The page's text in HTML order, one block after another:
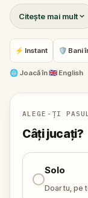
spirals into
bakery's ovens
this enigma.
Was it the
mischievous
owner last seen
the town's
Citește mai mult
⚡ Instant 🛡 Bani
🌐 Joacă în🇬🇧 English
ALEGE-ȚI
Câți jucați?
Solo
Doar tu, pe